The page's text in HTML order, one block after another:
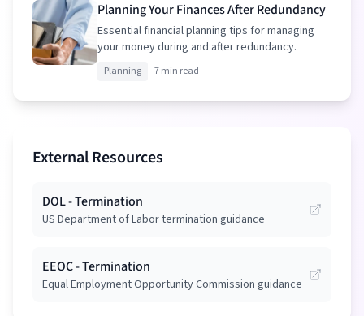
Planning Your Finances After Redundancy
Essential financial planning tips for managing
your money during and after redundancy.
Planning 7 min read
External Resources
DOL - Termination
US Department of Labor termination guidance
EEOC - Termination
Equal Employment Opportunity Commission guidance